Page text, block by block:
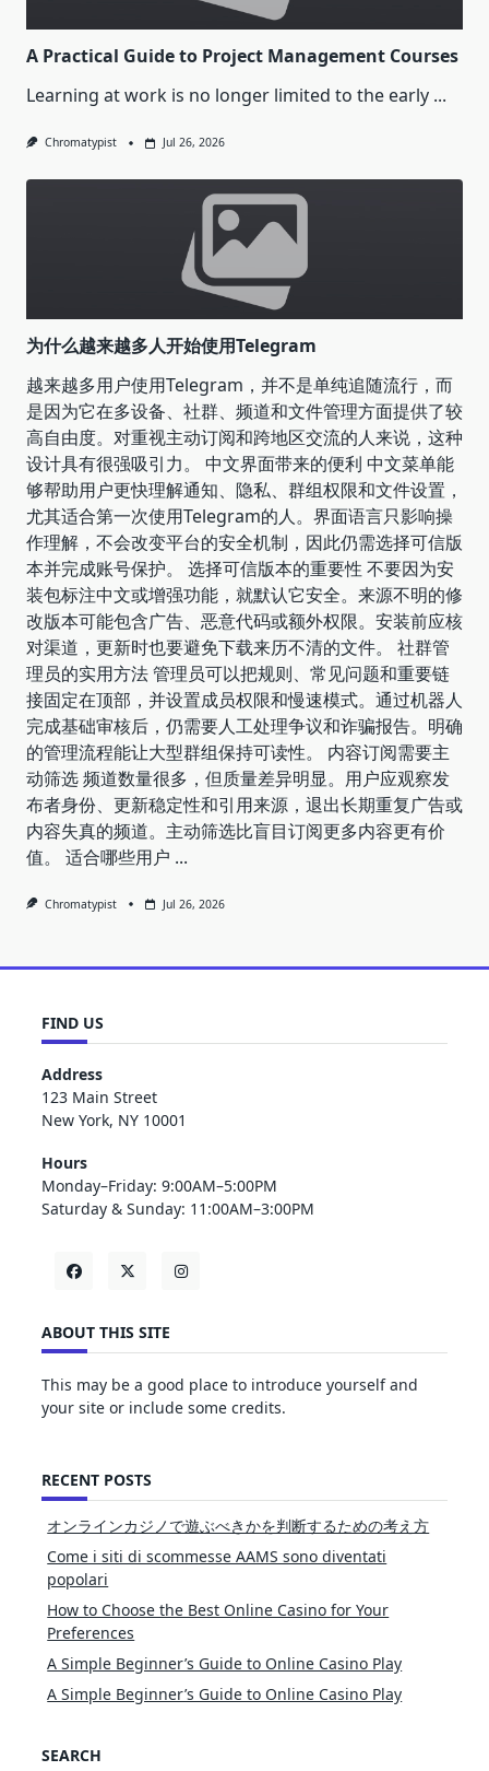
A Practical Guide to Project Management Courses
Learning at work is no longer limited to the early ...
Chromatypist Jul 26, 2026
为什么越来越多人开始使用Telegram
越来越多用户使用Telegram，并不是单纯追随流行，而
是因为它在多设备、社群、频道和文件管理方面提供了较
高自由度。对重视主动订阅和跨地区交流的人来说，这种
设计具有很强吸引力。 中文界面带来的便利 中文菜单能
够帮助用户更快理解通知、隐私、群组权限和文件设置，
尤其适合第一次使用Telegram的人。界面语言只影响操
作理解，不会改变平台的安全机制，因此仍需选择可信版
本并完成账号保护。 选择可信版本的重要性 不要因为安
装包标注中文或增强功能，就默认它安全。来源不明的修
改版本可能包含广告、恶意代码或额外权限。安装前应核
对渠道，更新时也要避免下载来历不清的文件。 社群管
理员的实用方法 管理员可以把规则、常见问题和重要链
接固定在顶部，并设置成员权限和慢速模式。通过机器人
完成基础审核后，仍需要人工处理争议和诈骗报告。明确
的管理流程能让大型群组保持可读性。 内容订阅需要主
动筛选 频道数量很多，但质量差异明显。用户应观察发
布者身份、更新稳定性和引用来源，退出长期重复广告或
内容失真的频道。主动筛选比盲目订阅更多内容更有价
值。 适合哪些用户 ...
Chromatypist Jul 26, 2026
FIND US
Address
123 Main Street
New York, NY 10001
Hours
Monday–Friday: 9:00AM–5:00PM
Saturday & Sunday: 11:00AM–3:00PM
ABOUT THIS SITE
This may be a good place to introduce yourself and
your site or include some credits.
RECENT POSTS
オンラインカジノで遊ぶべきかを判断するための考え方
Come i siti di scommesse AAMS sono diventati
popolari
How to Choose the Best Online Casino for Your
Preferences
A Simple Beginner’s Guide to Online Casino Play
A Simple Beginner’s Guide to Online Casino Play
SEARCH